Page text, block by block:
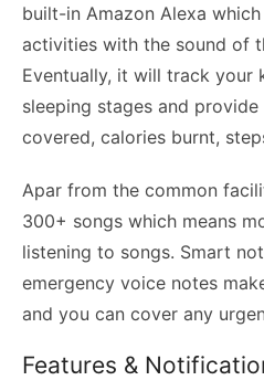
built-in Amazon Alexa
activities with the sound of
Eventually, it will track your
sleeping stages and
covered, calories burnt,
Apar from the common
300+ songs which means
listening to songs. Smart
emergency voice notes
and you can cover any
Features &